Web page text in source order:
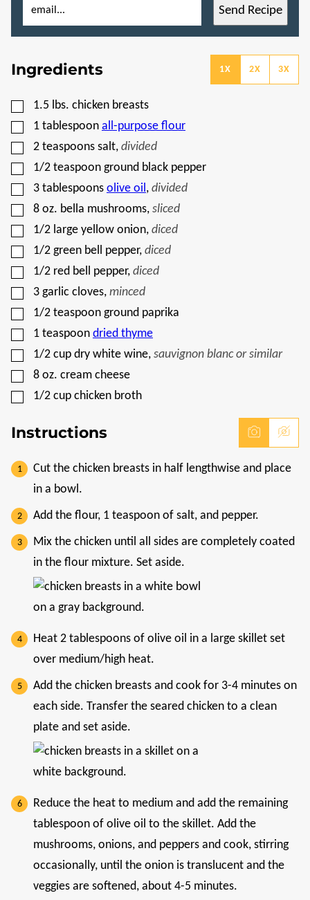
M
S
T
M
A
I
L
Send Recipe
Ingredients 1X 2X 3X
▢
1.5 lbs. chicken breasts
▢
1 tablespoon all-purpose flour
▢
2 teaspoons salt, divided
▢
1/2 teaspoon ground black pepper
▢
3 tablespoons olive oil, divided
▢
8 oz. bella mushrooms, sliced
▢
1/2 large yellow onion, diced
▢
1/2 green bell pepper, diced
▢
1/2 red bell pepper, diced
▢
3 garlic cloves, minced
▢
1/2 teaspoon ground paprika
▢
1 teaspoon dried thyme
▢
1/2 cup dry white wine, sauvignon blanc or similar
▢
8 oz. cream cheese
▢
1/2 cup chicken broth
Instructions
Cut the chicken breasts in half lengthwise and place
in a bowl.
Add the flour, 1 teaspoon of salt, and pepper.
Mix the chicken until all sides are completely coated
in the flour mixture. Set aside.
Heat 2 tablespoons of olive oil in a large skillet set
over medium/high heat.
Add the chicken breasts and cook for 3-4 minutes on
each side. Transfer the seared chicken to a clean
plate and set aside.
Reduce the heat to medium and add the remaining
tablespoon of olive oil to the skillet. Add the
mushrooms, onions, and peppers and cook, stirring
occasionally, until the onion is translucent and the
veggies are softened, about 4-5 minutes.